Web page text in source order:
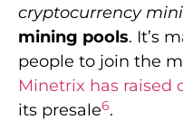
cryptocurrency
mining pools. It’s
people to join the
Minetrix has raised
its presale6.